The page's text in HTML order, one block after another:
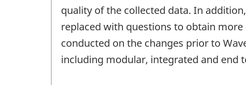
quality of the collected data. In
replaced with questions to obtain
conducted on the changes prior to
including modular, integrated and end